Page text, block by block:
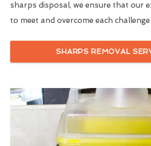
sharps disposal, we ensure that our
to meet and overcome each
SHARPS REMOVAL